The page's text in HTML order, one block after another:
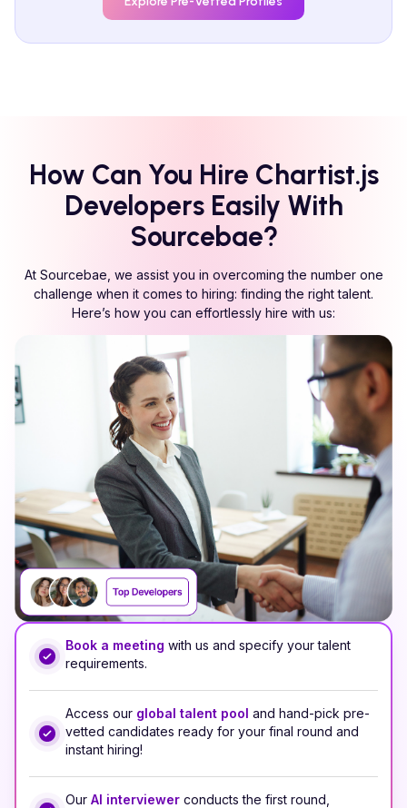
How Can You Hire Chartist.js
Developers Easily With
Sourcebae?
At Sourcebae, we assist you in overcoming the number one
challenge when it comes to hiring: finding the right talent.
Here’s how you can effortlessly hire with us:
Book a meeting with us and specify your talent
requirements.
Access our global talent pool and hand-pick pre-
vetted candidates ready for your final round and
instant hiring!
Our AI interviewer conducts the first round,